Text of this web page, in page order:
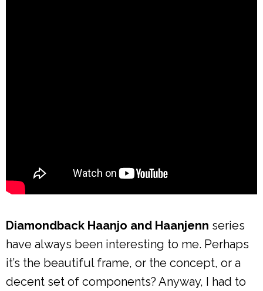
Diamondback Haanjo and Haanjenn series
have always been interesting to me. Perhaps
it’s the beautiful frame, or the concept, or a
decent set of components? Anyway, I had to